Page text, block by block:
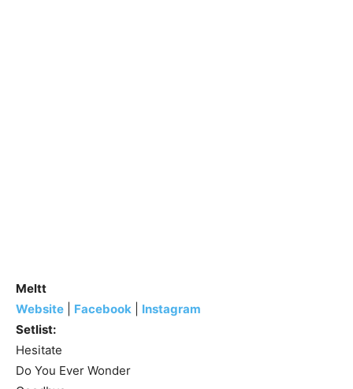
Meltt
Website
Facebook
Instagram
Setlist:
Hesitate
Do You Ever Wonder